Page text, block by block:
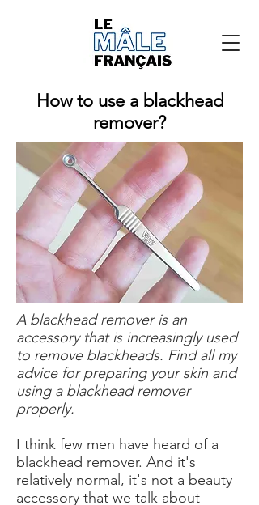
How to use a blackhead
remover?
A blackhead remover is an
accessory that is increasingly used
to remove blackheads. Find all my
advice for preparing your skin and
using a blackhead remover
properly.
I think few men have heard of a
blackhead remover. And it's
relatively normal, it's not a beauty
accessory that we talk about